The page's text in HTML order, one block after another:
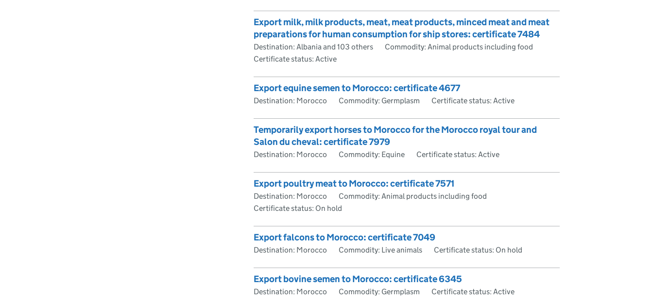
Export milk, milk products, meat, meat products, minced meat and meat
preparations for human consumption for ship stores: certificate 7484
Destination: Albania and 103 others
Commodity: Animal products including food
Certificate status: Active
Export equine semen to Morocco: certificate 4677
Destination: Morocco Commodity: Germplasm Certificate status: Active
Temporarily export horses to Morocco for the Morocco royal tour and
Salon du cheval: certificate 7979
Destination: Morocco Commodity: Equine Certificate status: Active
Export poultry meat to Morocco: certificate 7571
Destination: Morocco
Commodity: Animal products including food
Certificate status: On hold
Export falcons to Morocco: certificate 7049
Destination: Morocco Commodity: Live animals Certificate status: On hold
Export bovine semen to Morocco: certificate 6345
Destination: Morocco Commodity: Germplasm Certificate status: Active